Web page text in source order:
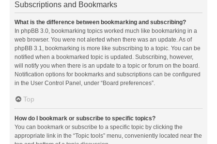
Subscriptions and Bookmarks
What is the difference between bookmarking and subscribing?
In phpBB 3.0, bookmarking topics worked much like bookmarking in a
web browser. You were not alerted when there was an update. As of
phpBB 3.1, bookmarking is more like subscribing to a topic. You can be
notified when a bookmarked topic is updated. Subscribing, however,
will notify you when there is an update to a topic or forum on the board.
Notification options for bookmarks and subscriptions can be configured
in the User Control Panel, under “Board preferences”.
Top
How do I bookmark or subscribe to specific topics?
You can bookmark or subscribe to a specific topic by clicking the
appropriate link in the “Topic tools” menu, conveniently located near the